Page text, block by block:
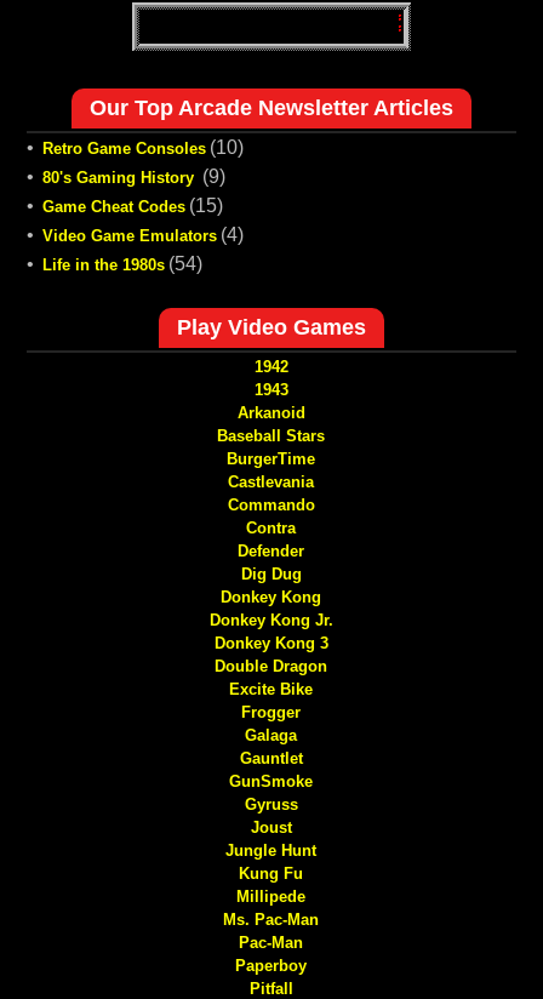
Our Top Arcade Newsletter Articles
• Retro Game Consoles (10)
• 80's Gaming History (9)
• Game Cheat Codes (15)
• Video Game Emulators (4)
•
Life in the 1980s (54)
Play Video Games
1942
1943
Arkanoid
Baseball Stars
BurgerTime
Castlevania
Commando
Contra
Defender
Dig Dug
Donkey Kong
Donkey Kong Jr.
Donkey Kong 3
Double Dragon
Excite Bike
Frogger
Galaga
Gauntlet
GunSmoke
Gyruss
Joust
Jungle Hunt
Kung Fu
Millipede
Ms. Pac-Man
Pac-Man
Paperboy
Pitfall